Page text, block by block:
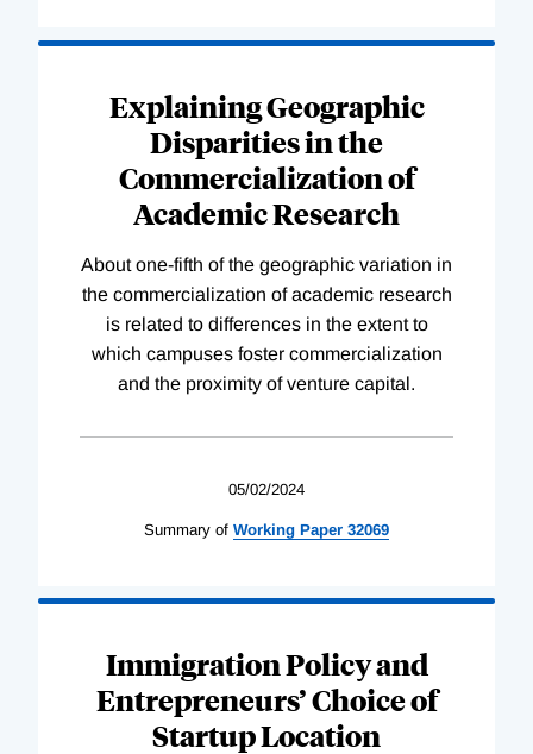
Explaining Geographic
Disparities in the
Commercialization of
Academic Research
About one-fifth of the geographic variation in
the commercialization of academic research
is related to differences in the extent to
which campuses foster commercialization
and the proximity of venture capital.
05/02/2024
Summary of Working Paper 32069
Immigration Policy and
Entrepreneurs’ Choice of
Startup Location